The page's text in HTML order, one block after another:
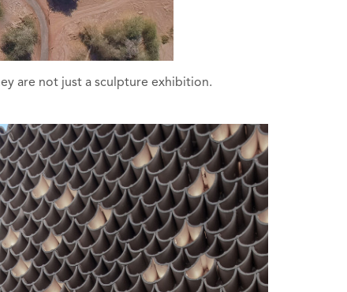
are not just a sculpture exhibition.